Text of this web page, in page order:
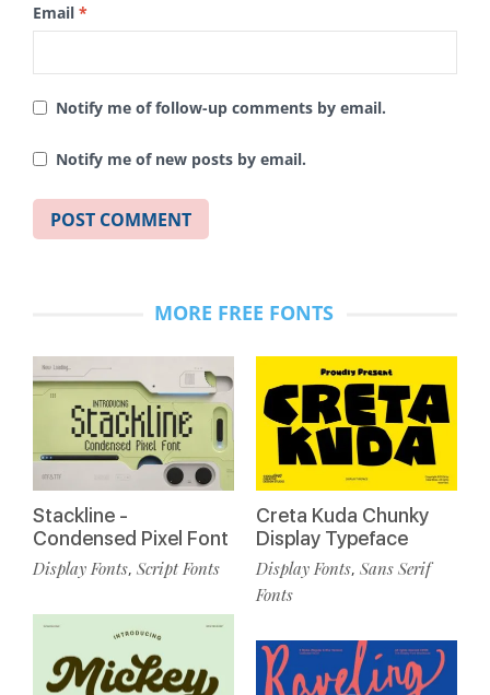
Email *
Notify me of follow-up comments by email.
Notify me of new posts by email.
MORE FREE FONTS
Stackline -
Condensed Pixel Font
Display Fonts, Script Fonts
Creta Kuda Chunky
Display Typeface
Display Fonts, Sans Serif
Fonts